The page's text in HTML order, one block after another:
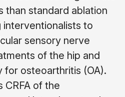
than standard ablation
interventionalists to
sensory nerve
of the hip and
for osteoarthritis (OA).
CRFA of the